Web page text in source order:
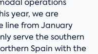
operations
year, we are
line from January
serve the southern
Spain with the